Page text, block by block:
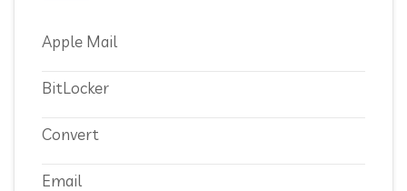
Apple Mail
BitLocker
Convert
Email